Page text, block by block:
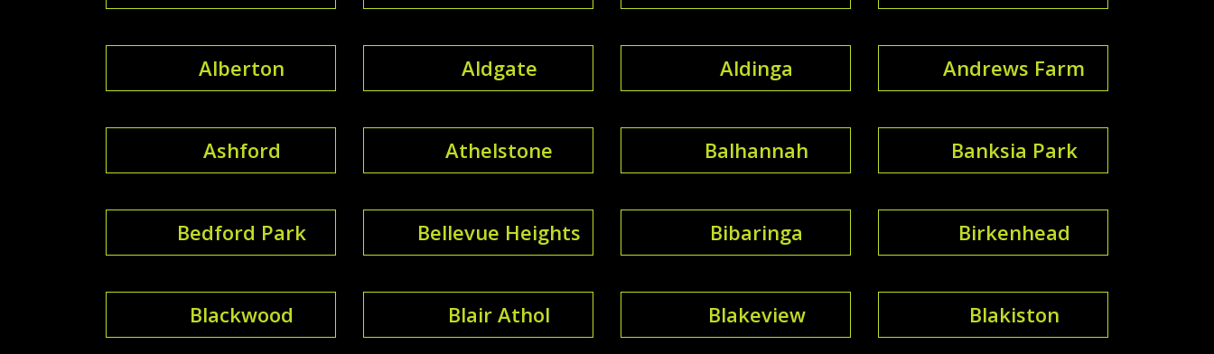
Alberton Aldgate Aldinga Andrews Farm
Ashford Athelstone Balhannah Banksia Park
Bedford Park Bellevue Heights Bibaringa Birkenhead
Blackwood Blair Athol Blakeview Blakiston